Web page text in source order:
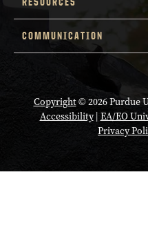
COMMUNICATION
Copyright© 2026 Purdue
Accessibility| EA/EO
Privacy